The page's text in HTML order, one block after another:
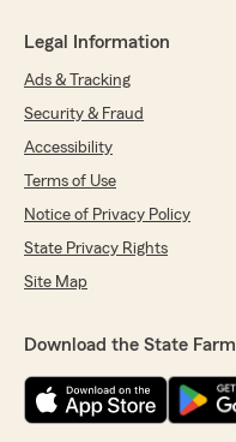
Legal Information
Ads & Tracking
Security & Fraud
Accessibility
Terms of Use
Notice of Privacy Policy
State Privacy Rights
Site Map
Download the State